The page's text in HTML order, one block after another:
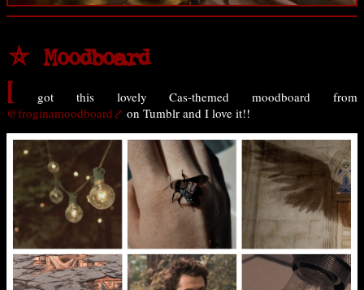
⛤ Moodboard
I got this lovely Cas-themed moodboard from
@froginamoodboard
on Tumblr and I love it!!